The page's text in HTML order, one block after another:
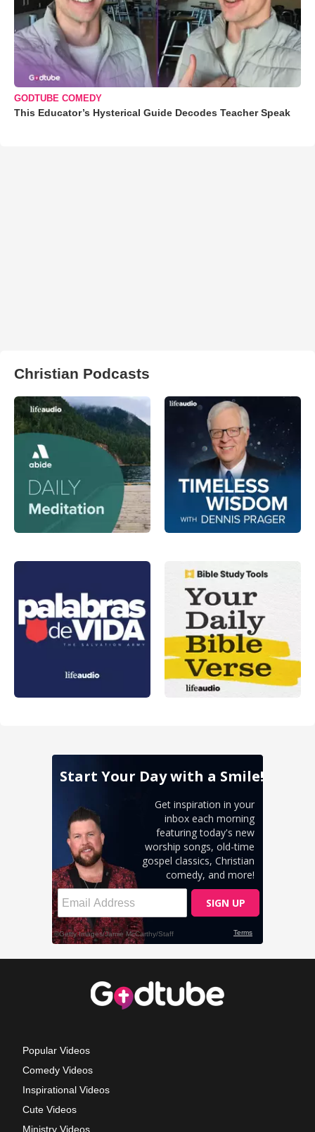
GODTUBE COMEDY
This Educator’s Hysterical Guide Decodes Teacher Speak
Christian Podcasts
Popular Videos
Comedy Videos
Inspirational Videos
Cute Videos
Ministry Videos